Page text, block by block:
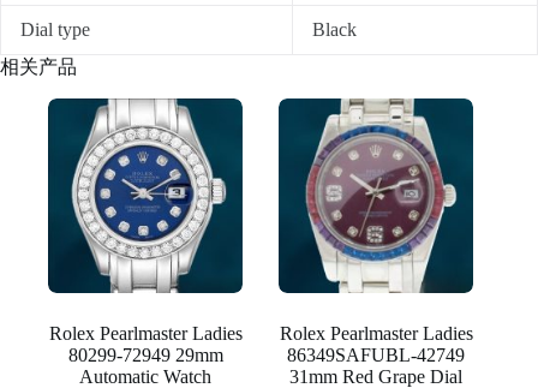
Dial type
Black
相关产品
Rolex Pearlmaster Ladies
80299-72949 29mm
Automatic Watch
Rolex Pearlmaster Ladies
86349SAFUBL-42749
31mm Red Grape Dial